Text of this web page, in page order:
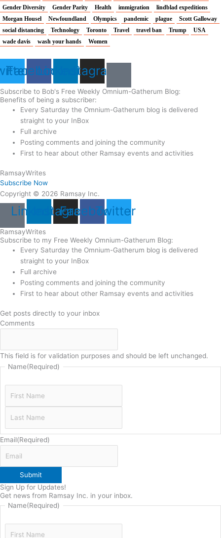
Gender Diversity
Gender Parity Health immigration
lindblad expeditions
Morgan Housel
Newfoundland Olympics pandemic plague
Scott Galloway
social distancing
Technology Toronto Travel travel ban Trump
USA
wade davis
wash your hands Women
FacebookLinkedinInstagram
Subscribe to Bob's Free Weekly Omnium-Gatherum Blog:
Benefits of being a subscriber:
Every Saturday the Omnium-Gatherum blog is delivered
straight to your InBox
Full archive
Posting comments and joining the community
First to hear about other Ramsay events and activities
RamsayWrites
Subscribe Now
Copyright © 2026 Ramsay Inc.
LinkedinInstagram
Facebook
Twitter
RamsayWrites
Subscribe to my Free Weekly Omnium-Gatherum Blog:
Every Saturday the Omnium-Gatherum blog is delivered
straight to your InBox
Full archive
Posting comments and joining the community
First to hear about other Ramsay events and activities
Get posts directly to your inbox
Comments
This field is for validation purposes and should be left unchanged.
Name(Required)
Email(Required)
Submit
Sign Up for Updates!
Get news from Ramsay Inc. in your inbox.
Name(Required)